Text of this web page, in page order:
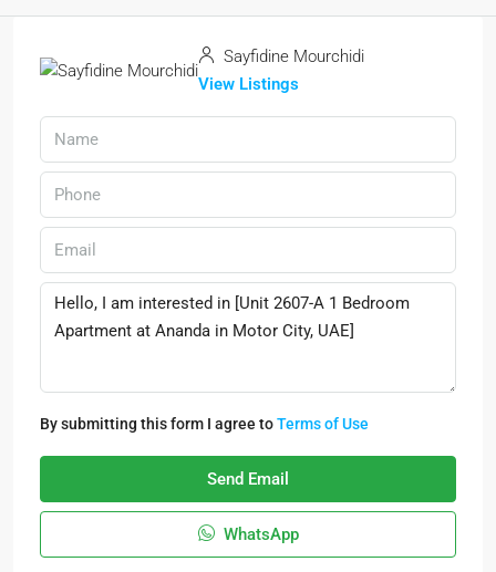
Sayfidine Mourchidi
View Listings
By submitting this form I agree toTerms of Use
Send Email
WhatsApp